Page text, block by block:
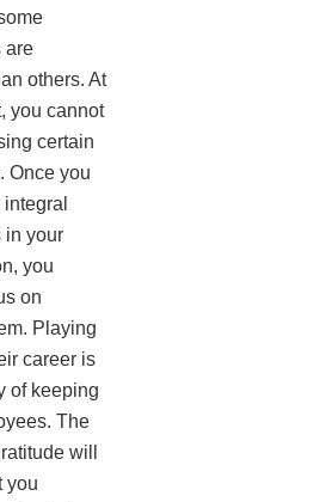
are
others. At
you cannot
certain
Once you
in your
you
on
Playing
career is
of keeping
The
will
you